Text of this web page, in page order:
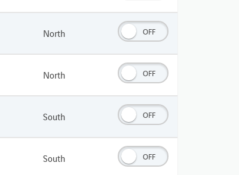
North OFF
North OFF
South OFF
South OFF